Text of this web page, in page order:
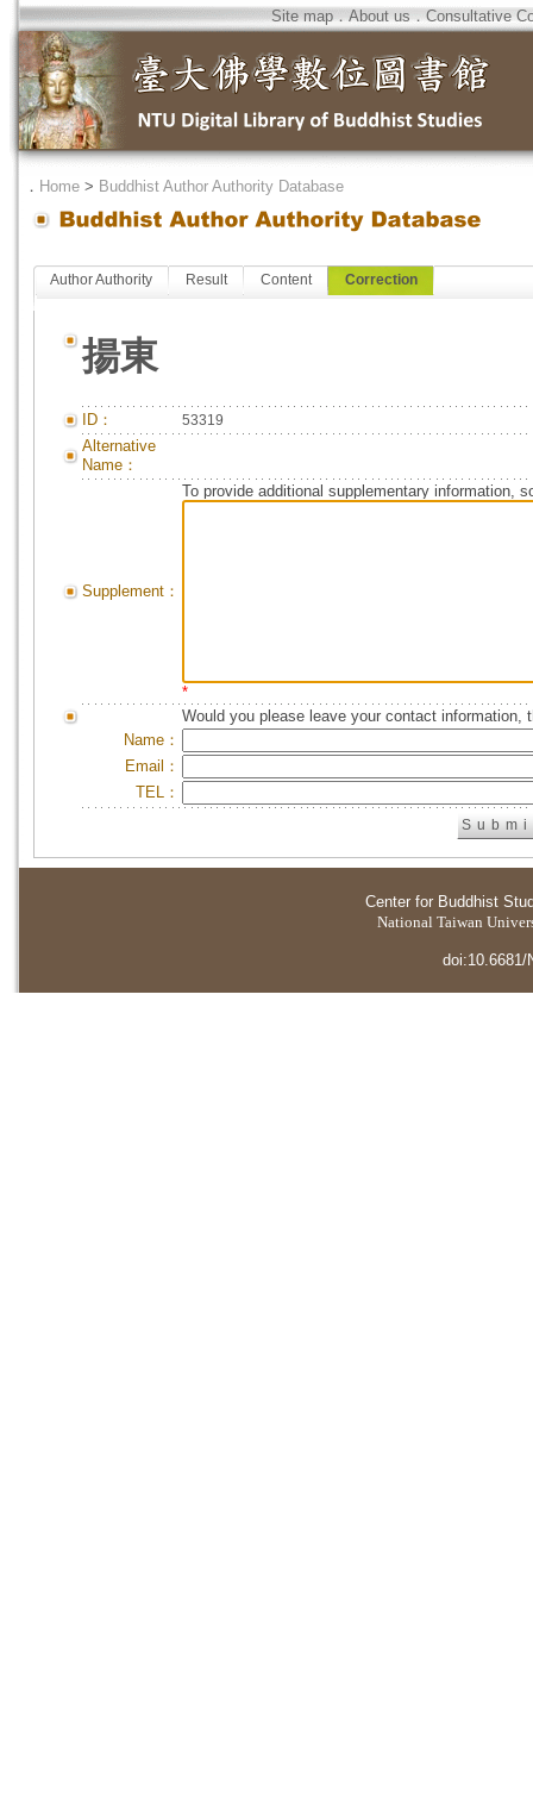
Site map．About us．Consultative
． Home > Buddhist Author Authority Database
Author Authority Result Content Correction
揚東
ID： 53319
Alternative
Name：
Supplement：
To provide additional supplementary information,
*
Would you please leave your contact information,
Name：
Email：
TEL：
Center for Buddhist
National Taiwan
doi:10.6681/